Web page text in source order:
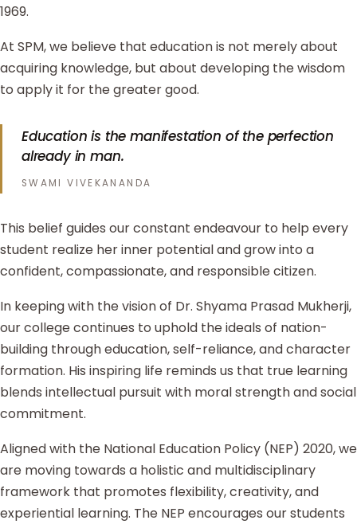
1969.
At SPM, we believe that education is not merely about
acquiring knowledge, but about developing the wisdom
to apply it for the greater good.
Education is the manifestation of the perfection
already in man.
SWAMI VIVEKANANDA
This belief guides our constant endeavour to help every
student realize her inner potential and grow into a
confident, compassionate, and responsible citizen.
In keeping with the vision of Dr. Shyama Prasad Mukherji,
our college continues to uphold the ideals of nation-
building through education, self-reliance, and character
formation. His inspiring life reminds us that true learning
blends intellectual pursuit with moral strength and social
commitment.
Aligned with the National Education Policy (NEP) 2020, we
are moving towards a holistic and multidisciplinary
framework that promotes flexibility, creativity, and
experiential learning. The NEP encourages our students